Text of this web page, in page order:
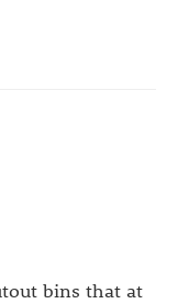
bins that at